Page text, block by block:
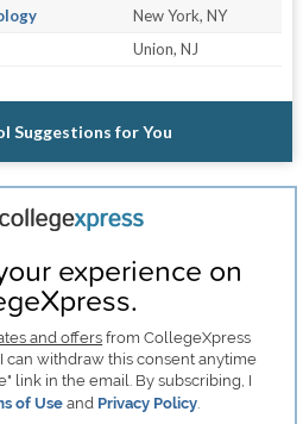
New York, NY
Union, NJ
Suggestions for You
experience on
and offersfrom CollegeXpress
can withdraw this consent anytime
link in the email. By subscribing, I
of Use and Privacy Policy.